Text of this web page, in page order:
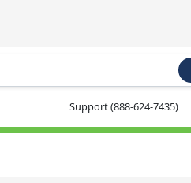
Support(888-624-7435)